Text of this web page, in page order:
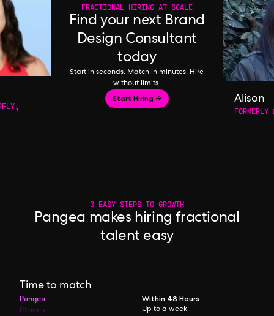
FRACTIONAL HIRING AT SCALE
Find your next Brand
Design Consultant
today
Start in seconds. Match in minutes. Hire
without limits.
Start Hiring → Alison
FORMERLY
3 EASY STEPS TO GROWTH
Pangea makes hiring fractional
talent easy
Time to match
Pangea Within 48 Hours
Others Up to a week